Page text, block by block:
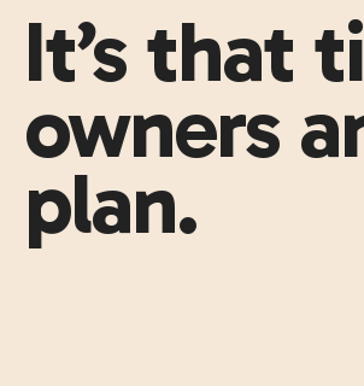
It’s that
owners
plan.